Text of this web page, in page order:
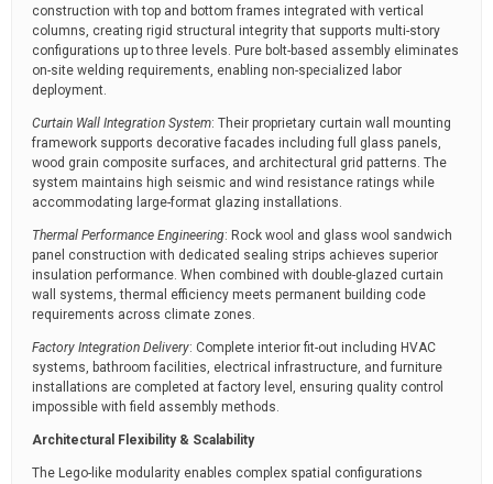
construction with top and bottom frames integrated with vertical
columns, creating rigid structural integrity that supports multi-story
configurations up to three levels. Pure bolt-based assembly eliminates
on-site welding requirements, enabling non-specialized labor
deployment.
Curtain Wall Integration System: Their proprietary curtain wall mounting
framework supports decorative facades including full glass panels,
wood grain composite surfaces, and architectural grid patterns. The
system maintains high seismic and wind resistance ratings while
accommodating large-format glazing installations.
Thermal Performance Engineering: Rock wool and glass wool sandwich
panel construction with dedicated sealing strips achieves superior
insulation performance. When combined with double-glazed curtain
wall systems, thermal efficiency meets permanent building code
requirements across climate zones.
Factory Integration Delivery: Complete interior fit-out including HVAC
systems, bathroom facilities, electrical infrastructure, and furniture
installations are completed at factory level, ensuring quality control
impossible with field assembly methods.
Architectural Flexibility & Scalability
The Lego-like modularity enables complex spatial configurations